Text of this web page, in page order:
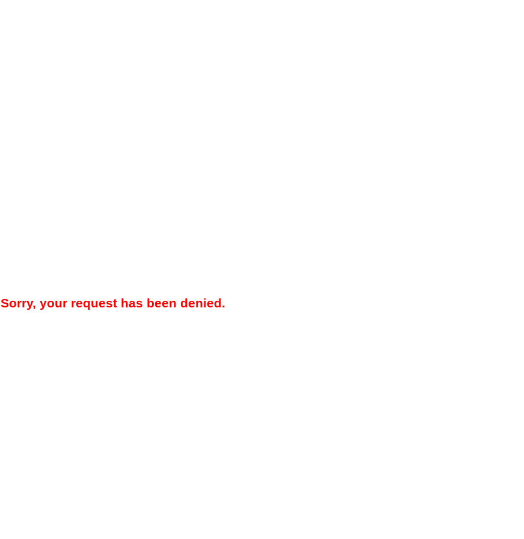
Sorry, your request has been denied.